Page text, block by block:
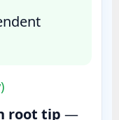
root tip —